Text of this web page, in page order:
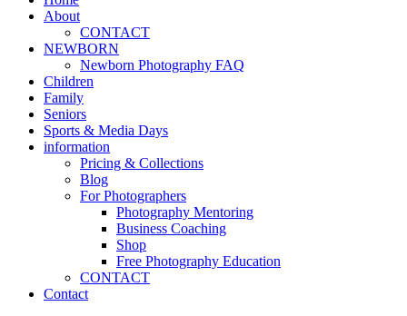
About
CONTACT
NEWBORN
Newborn Photography FAQ
Children
Family
Seniors
Sports & Media Days
information
Pricing & Collections
Blog
For Photographers
Photography Mentoring
Business Coaching
Shop
Free Photography Education
CONTACT
Contact